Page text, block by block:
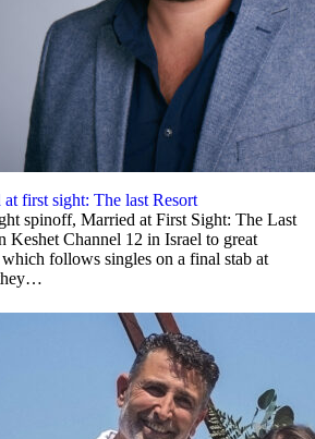
first sight: The last Resort
spinoff, Married at First Sight: The Last
Keshet Channel 12 in Israel to great
follows singles on a final stab at